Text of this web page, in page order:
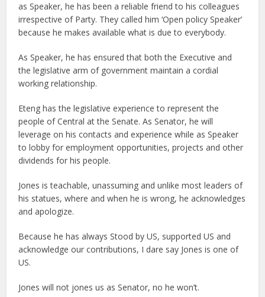
as Speaker, he has been a reliable friend to his colleagues
irrespective of Party. They called him ‘Open policy Speaker’
because he makes available what is due to everybody.
As Speaker, he has ensured that both the Executive and
the legislative arm of government maintain a cordial
working relationship.
Eteng has the legislative experience to represent the
people of Central at the Senate. As Senator, he will
leverage on his contacts and experience while as Speaker
to lobby for employment opportunities, projects and other
dividends for his people.
Jones is teachable, unassuming and unlike most leaders of
his statues, where and when he is wrong, he acknowledges
and apologize.
Because he has always Stood by US, supported US and
acknowledge our contributions, I dare say Jones is one of
US.
Jones will not jones us as Senator, no he won’t.